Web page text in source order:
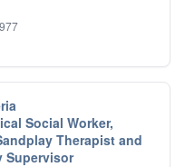
Social Worker,
Therapist and
Supervisor